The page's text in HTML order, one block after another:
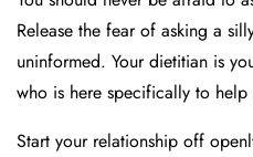
Release the fear of asking a
uninformed. Your dietitian is
who is here specifically to
Start your relationship off